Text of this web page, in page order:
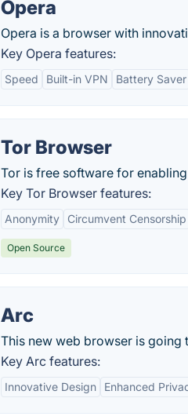
Opera
Opera is a browser with
Key Opera features:
Speed Built-in VPN Battery Saver
Tor Browser
Tor is free software for
Key Tor Browser features:
Anonymity Circumvent Censorship
Open Source
Arc
This new web browser is going
Key Arc features:
Innovative Design Enhanced